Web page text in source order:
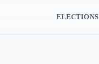
ELECTIONS